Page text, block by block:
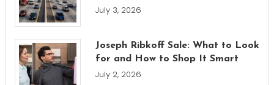
July 3, 2026
Joseph Ribkoff Sale: What to Look
for and How to Shop It Smart
July 2, 2026